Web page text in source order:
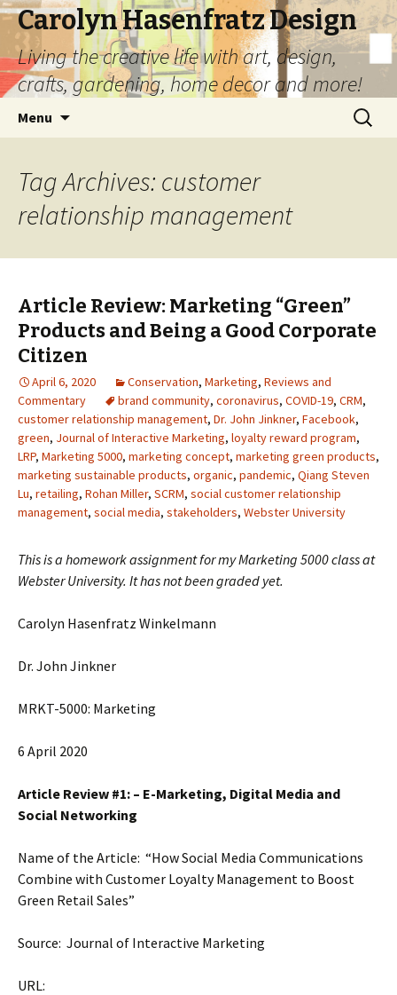
Carolyn Hasenfratz Design
Living the creative life with art, design,
crafts, gardening, home decor and more!
Menu
Search
for:
Tag Archives: customer
relationship management
Article Review: Marketing “Green”
Products and Being a Good Corporate
Citizen
April 6, 2020 Conservation, Marketing, Reviews and
Commentary
brand community, coronavirus, COVID-19, CRM,
customer relationship management, Dr. John Jinkner, Facebook,
green, Journal of Interactive Marketing, loyalty reward program,
LRP, Marketing 5000, marketing concept, marketing green products,
marketing sustainable products, organic, pandemic, Qiang Steven
Lu, retailing, Rohan Miller, SCRM, social customer relationship
management, social media, stakeholders, Webster University
This is a homework assignment for my Marketing 5000 class at
Webster University. It has not been graded yet.
Carolyn Hasenfratz Winkelmann
Dr. John Jinkner
MRKT-5000: Marketing
6 April 2020
Article Review #1: – E-Marketing, Digital Media and
Social Networking
Name of the Article: “How Social Media Communications
Combine with Customer Loyalty Management to Boost
Green Retail Sales”
Source: Journal of Interactive Marketing
URL: